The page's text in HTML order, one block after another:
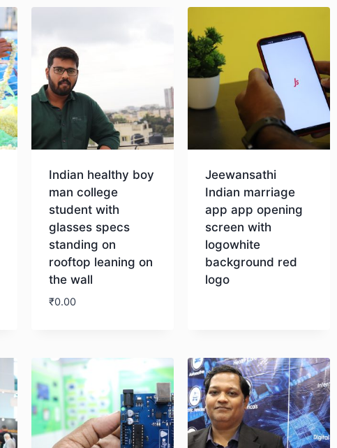
Indian healthy boy
man college
student with
glasses specs
standing on
rooftop leaning on
the wall
₹0.00
Jeewansathi
Indian marriage
app app opening
screen with
logowhite
background red
logo